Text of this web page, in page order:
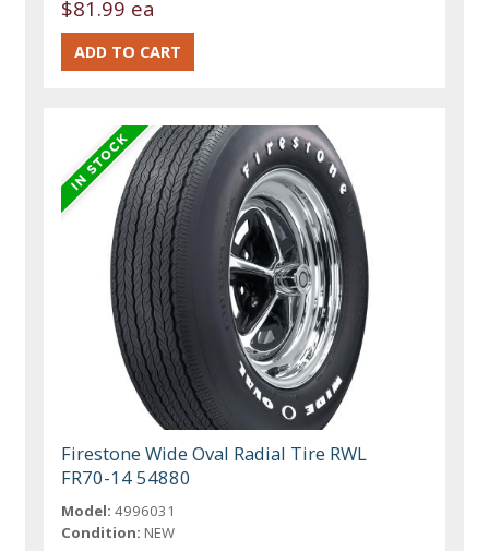
$81.99 ea
Firestone Wide Oval Radial Tire RWL
FR70-14 54880
Model: 4996031
Condition: NEW